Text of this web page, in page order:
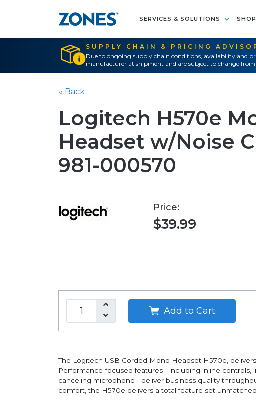
SERVICES & SOLUTIONS SHOP
SUPPLY CHAIN & PRICING
Due to ongoing supply chain conditions, availability and
manufacturer at shipment and are subject to change
« Back
Logitech H570e
Headset w/Noise
981-000570
Price:
$39.99
Add to Cart
The Logitech USB Corded Mono Headset H570e,
Performance-focused features - including inline controls,
canceling microphone - deliver business quality
comfort, the H570e delivers a total feature set